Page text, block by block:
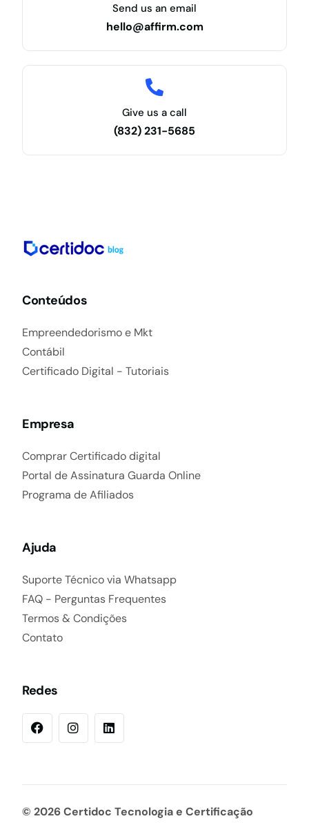
Send us an email
hello@affirm.com
Give us a call
(832) 231-5685
Conteúdos
Empreendedorismo e Mkt
Contábil
Certificado Digital - Tutoriais
Empresa
Comprar Certificado digital
Portal de Assinatura Guarda Online
Programa de Afiliados
Ajuda
Suporte Técnico via Whatsapp
FAQ - Perguntas Frequentes
Termos & Condições
Contato
Redes
© 2026 Certidoc Tecnologia e Certificação